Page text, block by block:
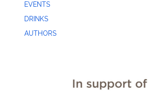
EVENTS
DRINKS
AUTHORS